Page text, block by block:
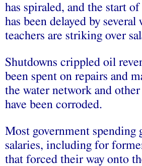
has spiraled, and the start
has been delayed by several
teachers are striking over
Shutdowns crippled oil
been spent on repairs and
the water network and
have been corroded.
Most government spending
salaries, including for
that forced their way onto